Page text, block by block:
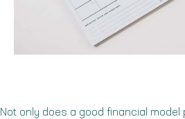
Not only does a good financial model